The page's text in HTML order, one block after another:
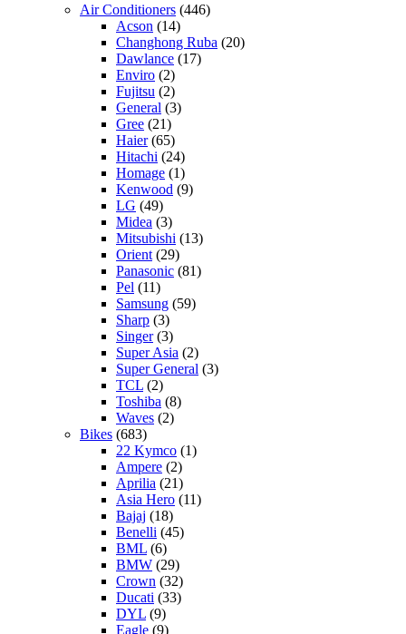
Air Conditioners (446)
Acson (14)
Changhong Ruba (20)
Dawlance (17)
Enviro (2)
Fujitsu (2)
General (3)
Gree (21)
Haier(65)
Hitachi (24)
Homage (1)
Kenwood (9)
LG (49)
Midea (3)
Mitsubishi (13)
Orient (29)
Panasonic (81)
Pel (11)
Samsung (59)
Sharp (3)
Singer(3)
Super Asia (2)
Super General (3)
TCL (2)
Toshiba (8)
Waves (2)
Bikes (683)
22 Kymco (1)
Ampere (2)
Aprilia (21)
Asia Hero (11)
Bajaj (18)
Benelli (45)
BML (6)
BMW (29)
Crown (32)
Ducati (33)
DYL (9)
Eagle (9)